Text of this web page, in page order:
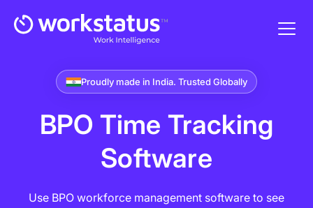
Proudly made in India. Trusted Globally
BPO Time Tracking
Software
Use BPO workforce management software to see